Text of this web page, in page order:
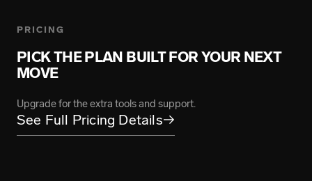
4.9B Total Streams
PRICING
PICK THE PLAN BUILT FOR YOUR NEXT
MOVE
Upgrade for the extra tools and support.
See Full Pricing Details→